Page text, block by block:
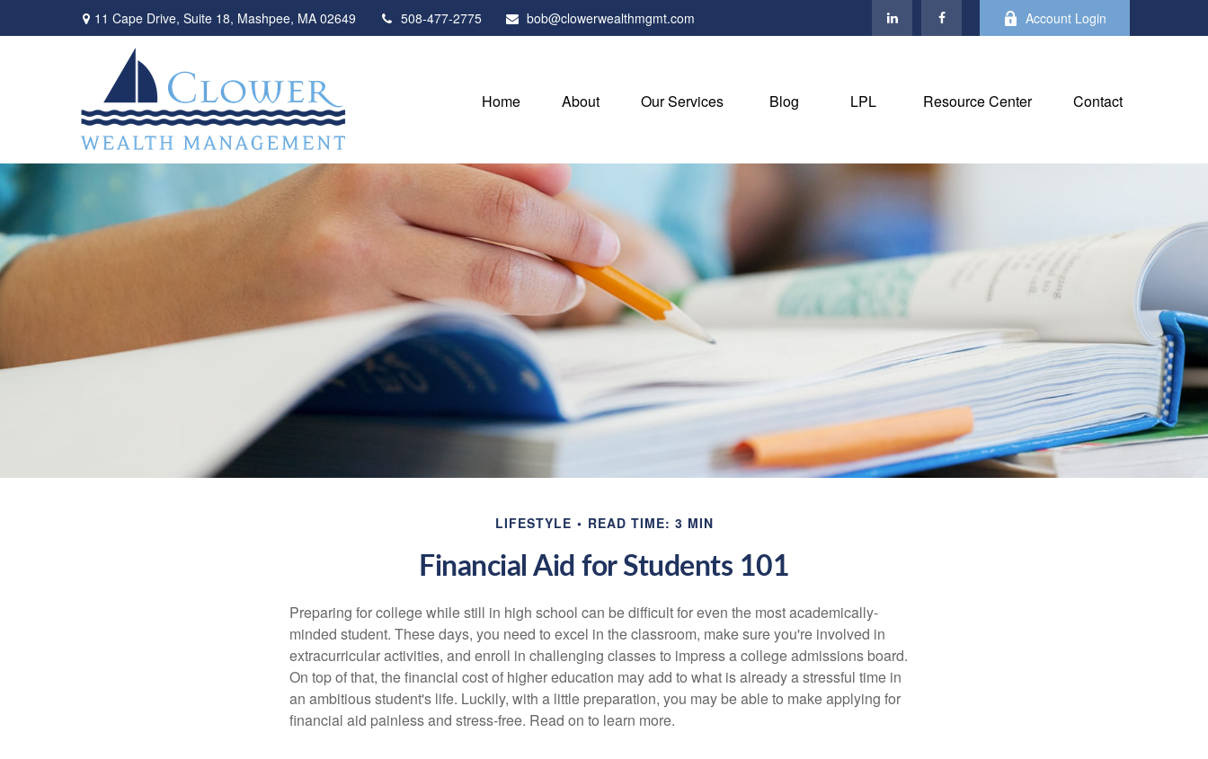
11 Cape Drive, Suite 18, Mashpee, MA 02649 508-477-2775 bob@clowerwealthmgmt.com Account Login
Home About Our Services Blog LPL Resource Center Contact
LIFESTYLE READ TIME: 3 MIN
Financial Aid for Students 101
Preparing for college while still in high school can be difficult for even the most academically-
minded student. These days, you need to excel in the classroom, make sure you're involved in
extracurricular activities, and enroll in challenging classes to impress a college admissions board.
On top of that, the financial cost of higher education may add to what is already a stressful time in
an ambitious student's life. Luckily, with a little preparation, you may be able to make applying for
financial aid painless and stress-free. Read on to learn more.